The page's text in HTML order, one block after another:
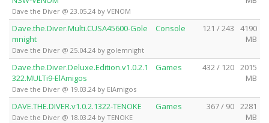
Dave the Diver @ 23.05.24 by VENOM
Dave.the.Diver.Multi.CUSA45600-Gole
mnight
Dave the Diver @ 25.04.24 by golemnight
Console 121 / 243
4190
MB
Dave.the.Diver.Deluxe.Edition.v1.0.2.1
322.MULTi9-ElAmigos
Dave the Diver @ 19.03.24 by ElAmigos
Games 432 / 120 2015
MB
DAVE.THE.DIVER.v1.0.2.1322-TENOKE
Dave the Diver @ 18.03.24 by TENOKE
Games 367 / 90 2281
MB